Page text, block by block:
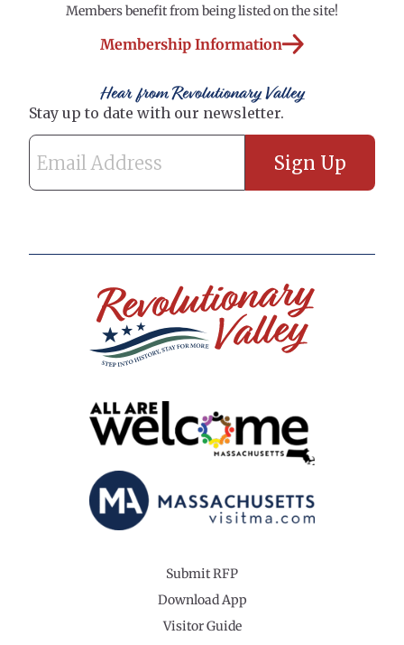
Members benefit from being listed on the site!
Membership Information
Hear from Revolutionary Valley
Submit RFP
Download App
Visitor Guide